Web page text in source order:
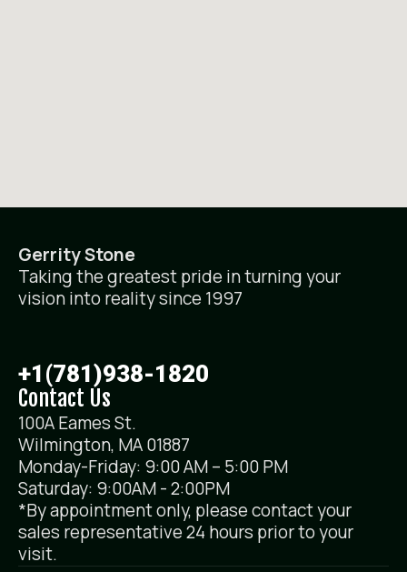
Gerrity Stone
Taking the greatest pride in turning your
vision into reality since 1997
+1(781)938-1820
Contact Us
100A Eames St.
Wilmington, MA 01887
Monday-Friday: 9:00 AM – 5:00 PM
Saturday: 9:00AM - 2:00PM
*By appointment only, please contact your
sales representative 24 hours prior to your
visit.